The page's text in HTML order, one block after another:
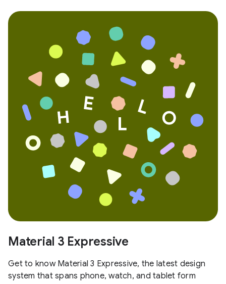
Material 3 Expressive
Get to know Material 3 Expressive, the latest design
system that spans phone, watch, and tablet form